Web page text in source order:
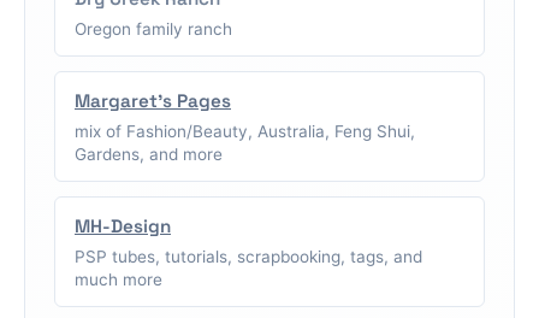
Oregon family ranch
Margaret's Pages
mix of Fashion/Beauty, Australia, Feng Shui,
Gardens, and more
MH-Design
PSP tubes, tutorials, scrapbooking, tags, and
much more